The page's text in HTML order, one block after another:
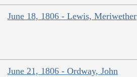
June 18, 1806 - Lewis, Meriwether
June 21, 1806 - Ordway, John